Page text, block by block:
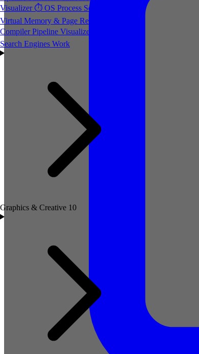
Visualizer ⏱️ OS Process Scheduler
Virtual Memory & Page Replacement
Compiler Pipeline Visualizer
Search Engines Work
Graphics & Creative 10